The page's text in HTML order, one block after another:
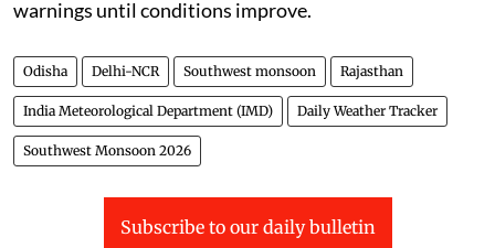
warnings until conditions improve.
Odisha Delhi-NCR Southwest monsoon Rajasthan
India Meteorological Department (IMD) Daily Weather Tracker
Southwest Monsoon 2026
Subscribe to our daily bulletin